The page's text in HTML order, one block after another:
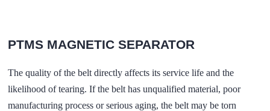
PTMS MAGNETIC SEPARATOR
The quality of the belt directly affects its service life and the
likelihood of tearing. If the belt has unqualified material, poor
manufacturing process or serious aging, the belt may be torn